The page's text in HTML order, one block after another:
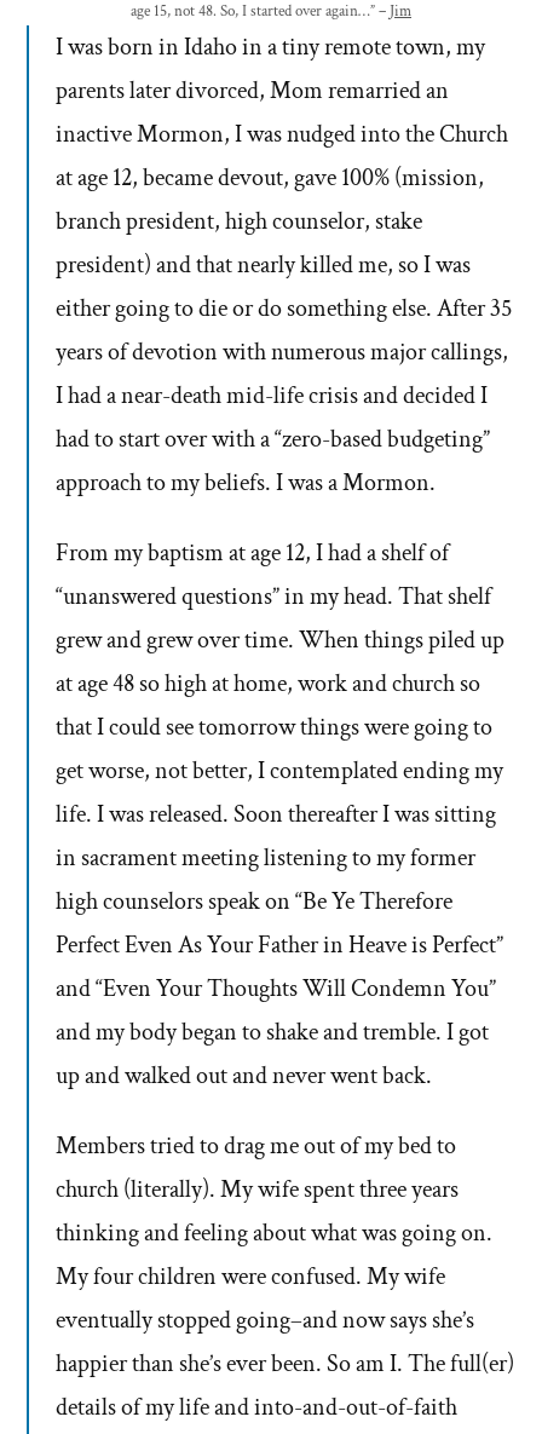
age 15, not 48. So, I started over again…” – Jim
I was born in Idaho in a tiny remote town, my
parents later divorced, Mom remarried an
inactive Mormon, I was nudged into the Church
at age 12, became devout, gave 100% (mission,
branch president, high counselor, stake
president) and that nearly killed me, so I was
either going to die or do something else. After 35
years of devotion with numerous major callings,
I had a near-death mid-life crisis and decided I
had to start over with a “zero-based budgeting”
approach to my beliefs. I was a Mormon.
From my baptism at age 12, I had a shelf of
“unanswered questions” in my head. That shelf
grew and grew over time. When things piled up
at age 48 so high at home, work and church so
that I could see tomorrow things were going to
get worse, not better, I contemplated ending my
life. I was released. Soon thereafter I was sitting
in sacrament meeting listening to my former
high counselors speak on “Be Ye Therefore
Perfect Even As Your Father in Heave is Perfect”
and “Even Your Thoughts Will Condemn You”
and my body began to shake and tremble. I got
up and walked out and never went back.
Members tried to drag me out of my bed to
church (literally). My wife spent three years
thinking and feeling about what was going on.
My four children were confused. My wife
eventually stopped going–and now says she’s
happier than she’s ever been. So am I. The full(er)
details of my life and into-and-out-of-faith